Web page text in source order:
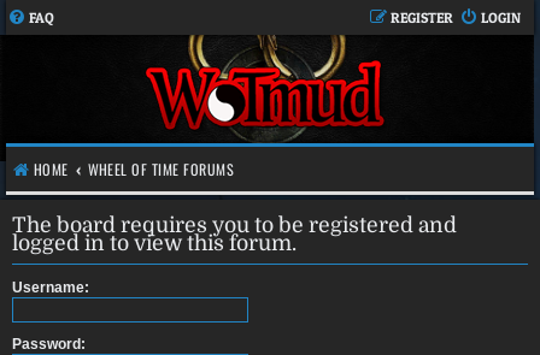
FAQ LOGIN
REGISTER
HOME WHEEL OF TIME FORUMS
The board requires you to be registered and
logged in to view this forum.
Username:
Password: